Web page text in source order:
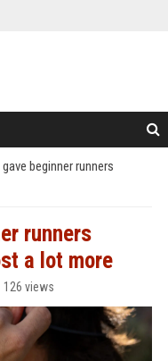
beginner runners
runners
a lot more
126 views